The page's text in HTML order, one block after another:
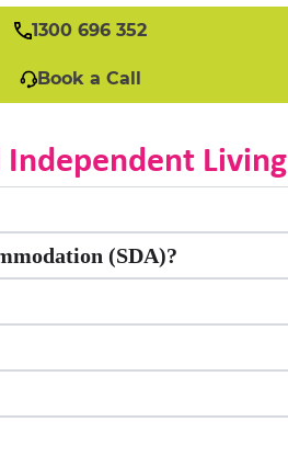
1300 696 352
Book a Call
Living
(SDA)?